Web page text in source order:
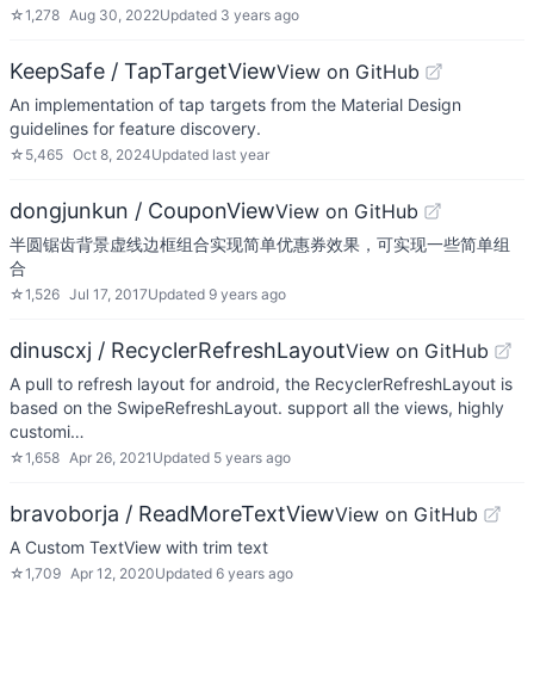
☆1,278 Aug 30, 2022Updated 3 years ago
KeepSafe / TapTargetViewView on GitHub
An implementation of tap targets from the Material Design
guidelines for feature discovery.
☆ 5,465 Oct 8, 2024Updated last year
dongjunkun / CouponViewView on GitHub
半圆锯齿背景虚线边框组合实现简单优惠券效果，可实现一些简单组
合
☆1,526 Jul 17, 2017Updated 9 years ago
dinuscxj / RecyclerRefreshLayoutView on GitHub
A pull to refresh layout for android, the RecyclerRefreshLayout is
based on the SwipeRefreshLayout. support all the views, highly
customi…
☆1,658 Apr 26, 2021 Updated 5 years ago
bravoborja / ReadMoreTextViewView on GitHub
A Custom TextView with trim text
☆1,709 Apr 12, 2020Updated 6 years ago